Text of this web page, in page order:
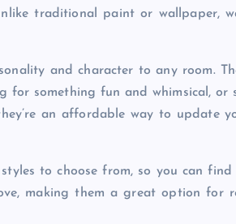
traditional paint or wallpaper,
and character to any room.
for something fun and whimsical,
an affordable way to update
to choose from, so you can
making them a great option for